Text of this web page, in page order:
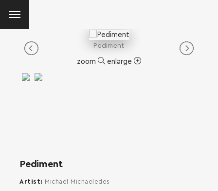
Pediment
zoom enlarge
Pediment
Artist
Michael Michaeledes